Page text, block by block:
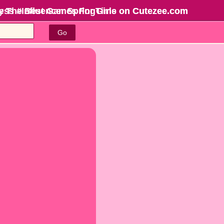
The Best Games For Girls on Cutezee.com
Go
#Influencer SpringTime on Cutezee.com